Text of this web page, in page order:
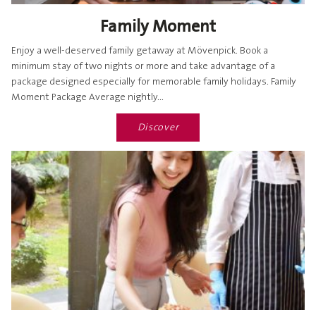
Family Moment
Enjoy a well-deserved family getaway at Mövenpick. Book a
minimum stay of two nights or more and take advantage of a
package designed especially for memorable family holidays. Family
Moment Package Average nightly...
Discover